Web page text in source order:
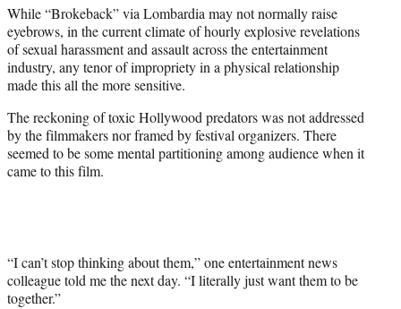
While “Brokeback” via Lombardia may not normally raise
eyebrows, in the current climate of hourly explosive revelations
of sexual harassment and assault across the entertainment
industry, any tenor of impropriety in a physical relationship
made this all the more sensitive.
The reckoning of toxic Hollywood predators was not addressed
by the filmmakers nor framed by festival organizers. There
seemed to be some mental partitioning among audience when it
came to this film.
“I can’t stop thinking about them,” one entertainment news
colleague told me the next day. “I literally just want them to be
together.”